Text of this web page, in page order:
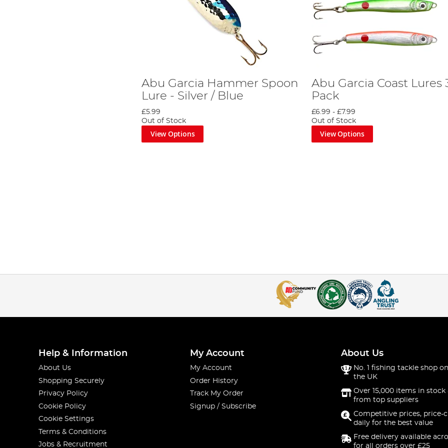
Abu Garcia Hammer Spoon
Lure - Silver / Blue
£5.99
Out of Stock
View Options
Abu Garcia Coast Lures
Pack
£6.99 - £7.99
Out of Stock
View Options
Help & Information
About Us
Shopping Securely
Privacy Policy
Cookie Policy
Cookie Settings
Terms & Conditions
Jobs & Recruitment
My Account
My Account
Order History
Track My Order
Signup / Subscribe
About Us
No. 1 fishing tackle shop
the UK
Over 15,000 items in stock
from top suppliers
Competitive prices, price-
daily for the best value
Free delivery available
for all orders over £25